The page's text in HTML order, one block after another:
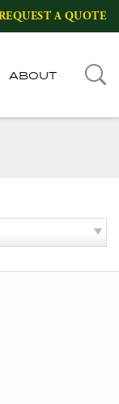
A QUOTE
ABOUT